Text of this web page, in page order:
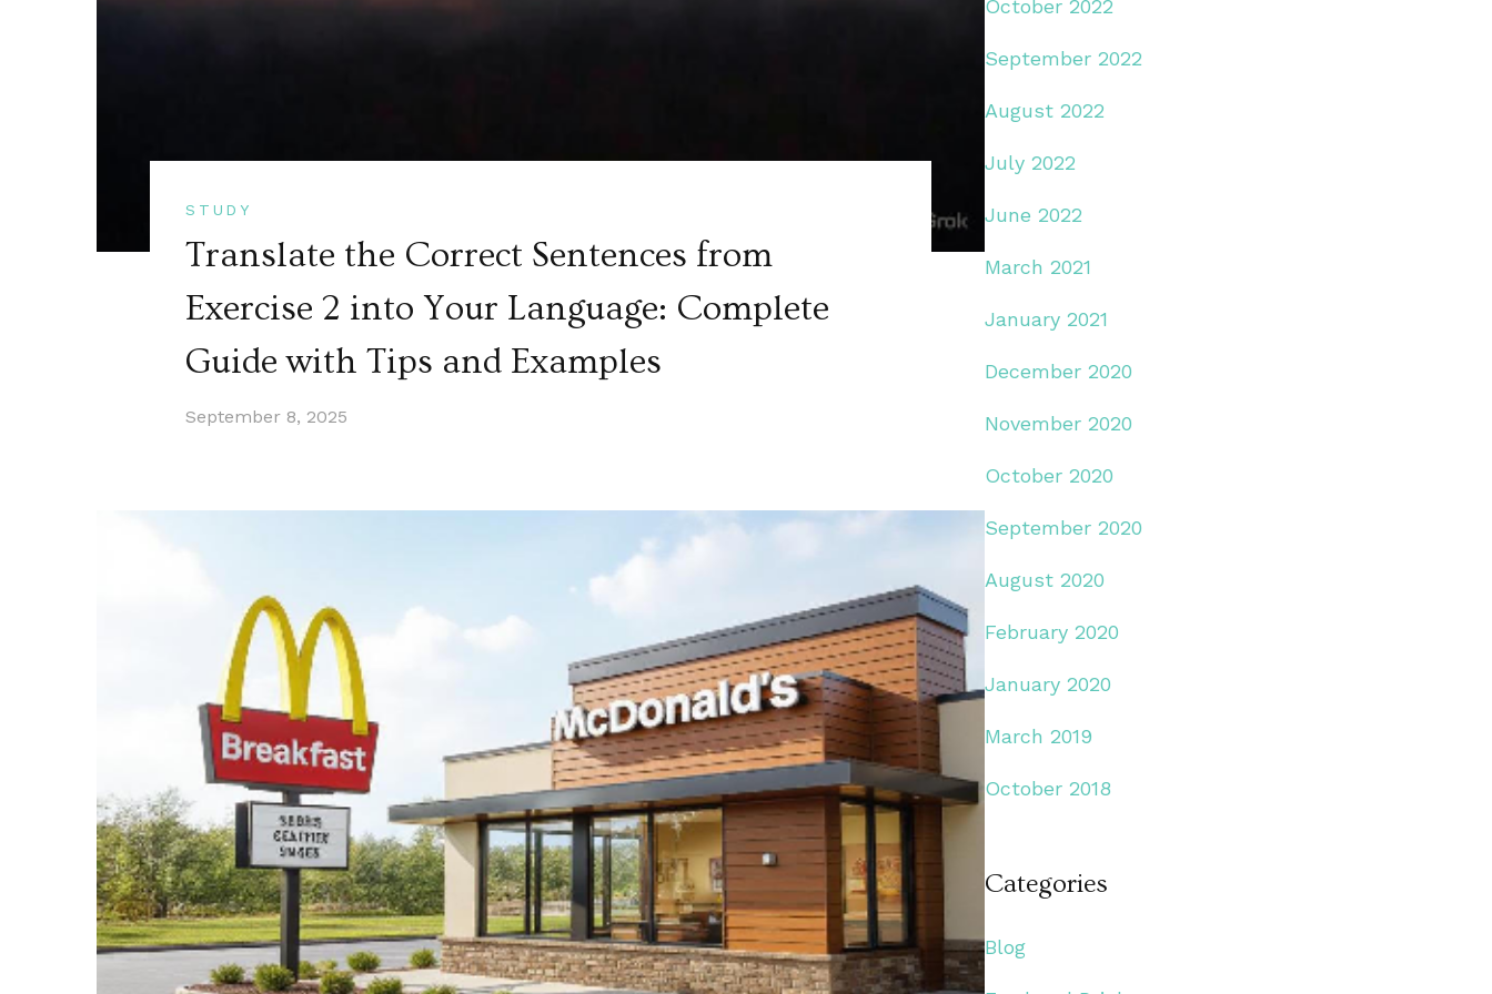
STUDY
Translate the Correct Sentences from
Exercise 2 into Your Language: Complete
Guide with Tips and Examples
September 8, 2025
October 2022
September 2022
August 2022
July 2022
June 2022
March 2021
January 2021
December 2020
November 2020
October 2020
September 2020
August 2020
February 2020
January 2020
March 2019
October 2018
Categories
Blog